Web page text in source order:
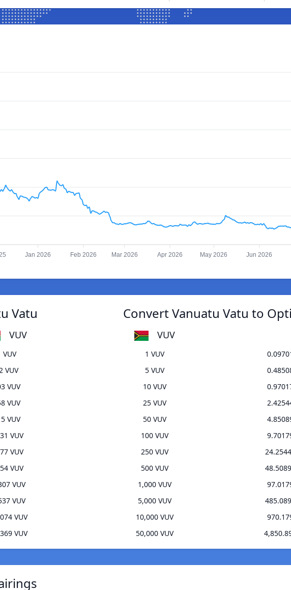
Jan 2026 Feb 2026 Mar 2026 Apr 2026 May 2026 Jun 2026
Vatu
VUV
VUV
VUV
VUV
VUV
VUV
VUV
VUV
VUV
VUV
VUV
VUV
VUV
Convert Vanuatu Vatu to
VUV
1 VUV
5 VUV
10 VUV
25 VUV
50 VUV
100 VUV
250 VUV
500 VUV
1,000 VUV
5,000 VUV
10,000 VUV
50,000 VUV